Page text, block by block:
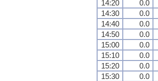
14:20
0.0
14:30
0.0
14:40
0.0
14:50
0.0
15:00
0.0
15:10
0.0
15:20
0.0
15:30
0.0